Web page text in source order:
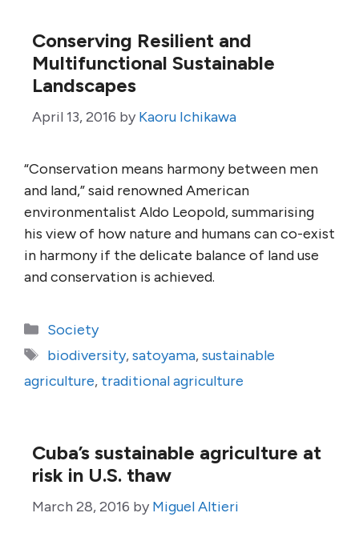
Conserving Resilient and
Multifunctional Sustainable
Landscapes
April 13, 2016 by Kaoru Ichikawa
“Conservation means harmony between men
and land,” said renowned American
environmentalist Aldo Leopold, summarising
his view of how nature and humans can co-exist
in harmony if the delicate balance of land use
and conservation is achieved.
Categories
Society
Tags
biodiversity,satoyama,sustainable
agriculture, traditional agriculture
Cuba’s sustainable agriculture at
risk in U.S. thaw
March 28, 2016 by Miguel Altieri